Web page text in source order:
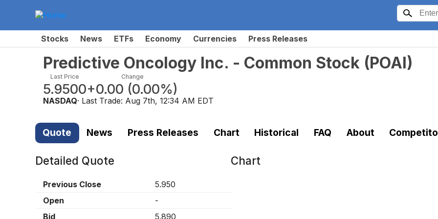
Stocks News ETFs Economy Currencies Press Releases
Predictive Oncology Inc. - Common Stock (POAI)
Last Price
5.9500
Change
+0.00 (0.00%)
NASDAQ· Last Trade: Aug 7th, 12:34 AM EDT
Quote News Press Releases Chart Historical FAQ About
Detailed Quote
Previous Close
5.950
Open
-
Bid
5.890
Chart